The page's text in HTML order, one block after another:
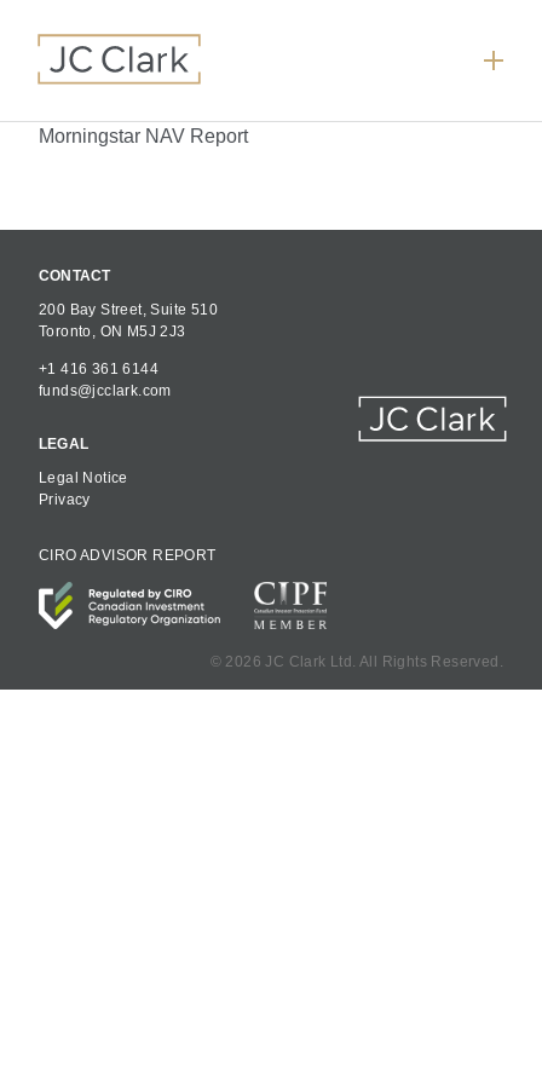
Morningstar NAV Report
CONTACT
200 Bay Street, Suite 510
Toronto, ON M5J 2J3
+1 416 361 6144
funds@jcclark.com
LEGAL
Legal Notice
Privacy
CIRO ADVISOR REPORT
© 2026 JC Clark Ltd. All Rights Reserved.